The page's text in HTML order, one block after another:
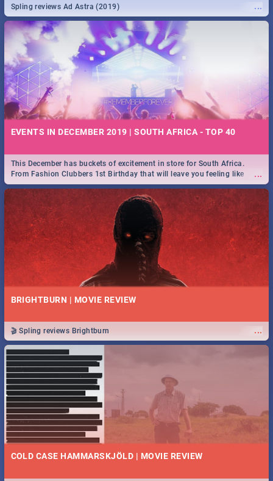
...
Spling reviews Ad Astra (2019)
EVENTS IN DECEMBER 2019 | SOUTH AFRICA - TOP 40
...
This December has buckets of excitement in store for South Africa.
From Fashion Clubbers 1st Birthday that will leave you feeling like
royalty to Durban's epic Rage Festival for one massive jol.
BRIGHTBURN | MOVIE REVIEW
...
🎬 Spling reviews Brightburn
COLD CASE HAMMARSKJÖLD | MOVIE REVIEW